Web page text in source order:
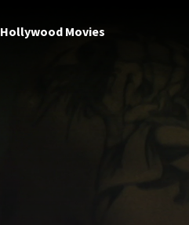
Hollywood Movies